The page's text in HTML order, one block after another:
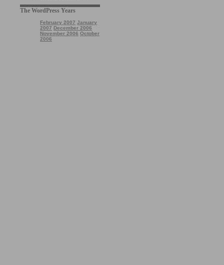
The WordPress Years
February 2007 January
2007 December 2006
November 2006 October
2006